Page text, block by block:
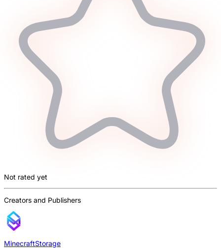
Not rated yet
Creators and Publishers
MinecraftStorage